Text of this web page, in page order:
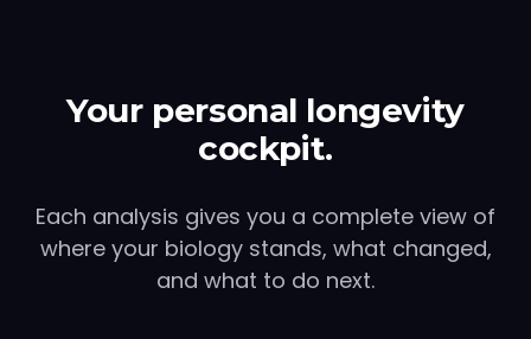
Your personal longevity
cockpit.
Each analysis gives you a complete view of
where your biology stands, what changed,
and what to do next.